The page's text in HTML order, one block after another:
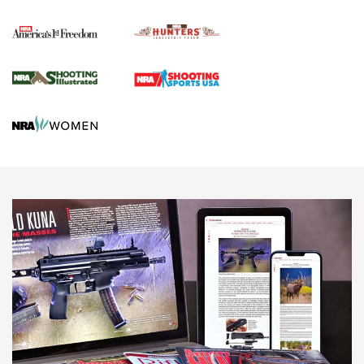
Agricultural Gambit Accelerates the End Game | An Official